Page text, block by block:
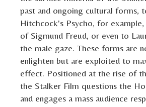
past and ongoing cultural forms,
Hitchcock's Psycho, for
of Sigmund Freud, or even to
the male gaze. These forms are
enlighten but are exploited to
effect. Positioned at the rise of
the Stalker Film questions the
and engages a mass audience